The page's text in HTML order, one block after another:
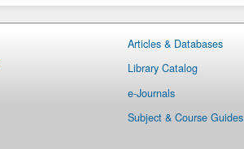
Articles & Databases
Library Catalog
e-Journals
Subject & Course Guides